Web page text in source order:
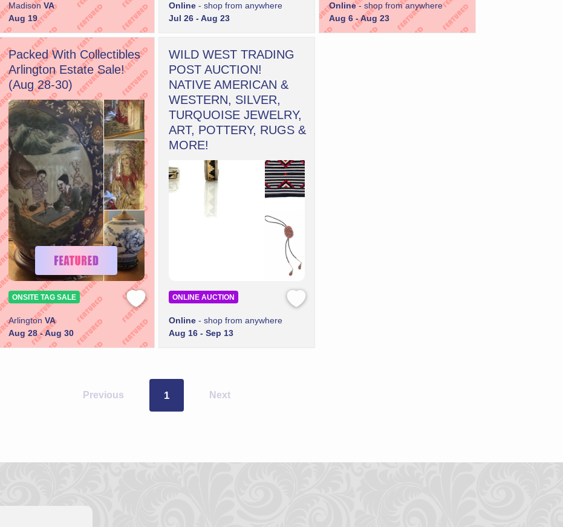
Madison VA
Aug 19
Online- shop from anywhere
Jul 26 - Aug 23
Online- shop from anywhere
Aug 6 - Aug 23
Packed With Collectibles
Arlington Estate Sale!
(Aug 28-30)
ONSITE TAG SALE
Arlington VA
Aug 28 - Aug 30
WILD WEST TRADING
POST AUCTION!
NATIVE AMERICAN &
WESTERN, SILVER,
TURQUOISE JEWELRY,
ART, POTTERY, RUGS &
MORE!
ONLINE AUCTION
Online- shop from anywhere
Aug 16 - Sep 13
Previous 1 Next